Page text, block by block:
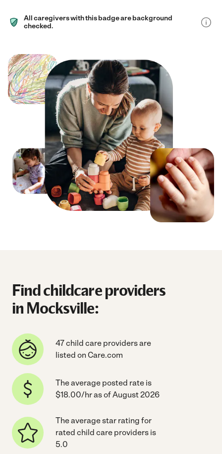
All caregivers with this badge are background
checked.
Find childcare providers
in Mocksville:
47 child care providers are
listed on Care.com
The average posted rate is
$18.00/hr as of August 2026
The average star rating for
rated child care providers is
5.0